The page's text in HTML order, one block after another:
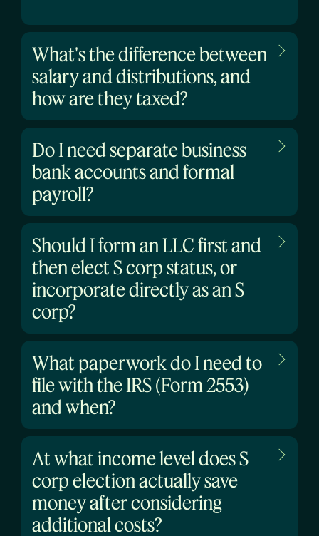
What's the difference between
salary and distributions, and
how are they taxed?
Do I need separate business
bank accounts and formal
payroll?
Should I form an LLC first and
then elect S corp status, or
incorporate directly as an S
corp?
What paperwork do I need to
file with the IRS (Form 2553)
and when?
At what income level does S
corp election actually save
money after considering
additional costs?